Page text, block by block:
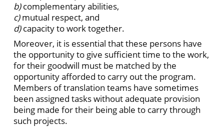
b)complementary abilities,
c)mutual respect, and
d)capacity to work together.
Moreover, it is essential that these persons have
the opportunity to give sufficient time to the work,
for their goodwill must be matched by the
opportunity afforded to carry out the program.
Members of translation teams have sometimes
been assigned tasks without adequate provision
being made for their being able to carry through
such projects.